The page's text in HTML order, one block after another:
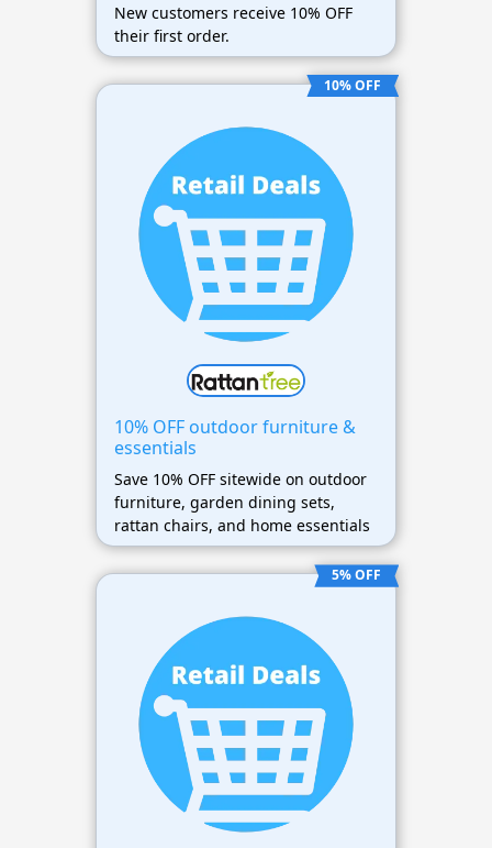
New customers receive 10% OFF
their first order.
10% OFF
10% OFF outdoor furniture &
essentials
Save 10% OFF sitewide on outdoor
furniture, garden dining sets,
rattan chairs, and home essentials
5% OFF